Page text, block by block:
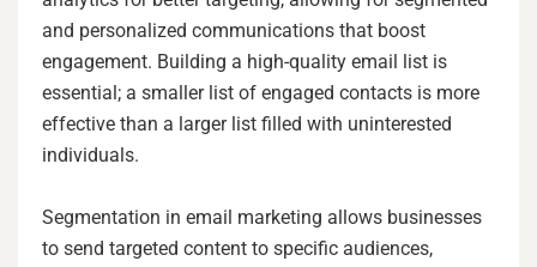
and personalized communications that boost
engagement. Building a high-quality email list is
essential; a smaller list of engaged contacts is more
effective than a larger list filled with uninterested
individuals.
Segmentation in email marketing allows businesses
to send targeted content to specific audiences,